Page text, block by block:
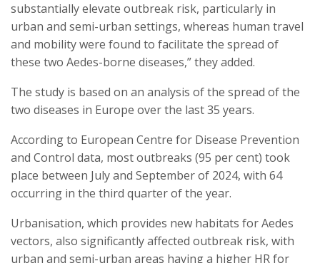
substantially elevate outbreak risk, particularly in
urban and semi-urban settings, whereas human travel
and mobility were found to facilitate the spread of
these two Aedes-borne diseases,” they added.
The study is based on an analysis of the spread of the
two diseases in Europe over the last 35 years.
According to European Centre for Disease Prevention
and Control data, most outbreaks (95 per cent) took
place between July and September of 2024, with 64
occurring in the third quarter of the year.
Urbanisation, which provides new habitats for Aedes
vectors, also significantly affected outbreak risk, with
urban and semi-urban areas having a higher HR for